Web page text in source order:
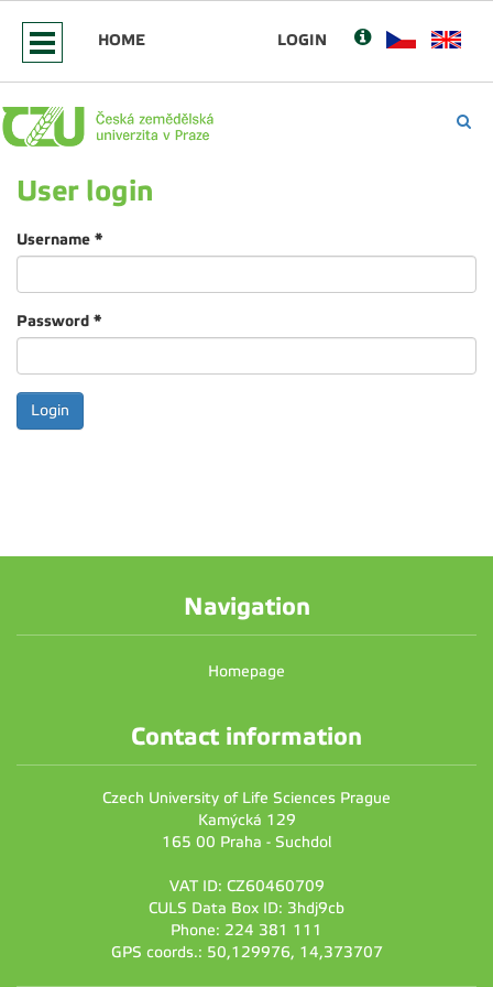
HOME LOGIN
User login
Username *
Password *
Navigation
Homepage
Contact information
Czech University of Life Sciences Prague
Kamýcká 129
165 00 Praha - Suchdol
VAT ID: CZ60460709
CULS Data Box ID: 3hdj9cb
Phone: 224 381 111
GPS coords.: 50,129976, 14,373707